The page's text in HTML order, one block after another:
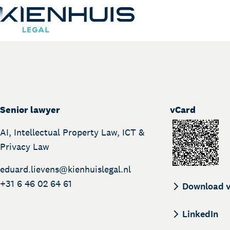
People
Knowledge
Working at
Eduard Lievens
Senior lawyer
AI, Intellectual Property Law, ICT &
Privacy Law
eduard.lievens@kienhuislegal.nl
+31 6 46 02 64 61
vCard
Download
LinkedIn